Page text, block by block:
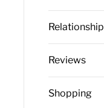
Relationship
Reviews
Shopping